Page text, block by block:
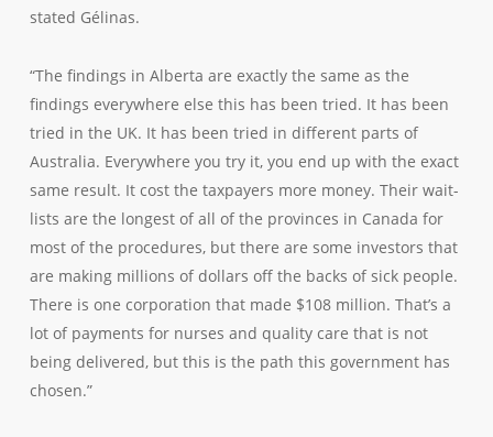
stated Gélinas.
“The findings in Alberta are exactly the same as the
findings everywhere else this has been tried. It has been
tried in the UK. It has been tried in different parts of
Australia. Everywhere you try it, you end up with the exact
same result. It cost the taxpayers more money. Their wait-
lists are the longest of all of the provinces in Canada for
most of the procedures, but there are some investors that
are making millions of dollars off the backs of sick people.
There is one corporation that made $108 million. That’s a
lot of payments for nurses and quality care that is not
being delivered, but this is the path this government has
chosen.”